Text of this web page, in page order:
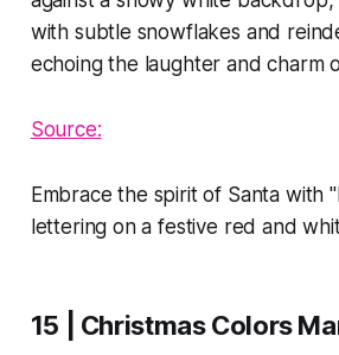
Source:
Embrace the spirit of Santa with
lettering on a festive red and
15 | Christmas Colors